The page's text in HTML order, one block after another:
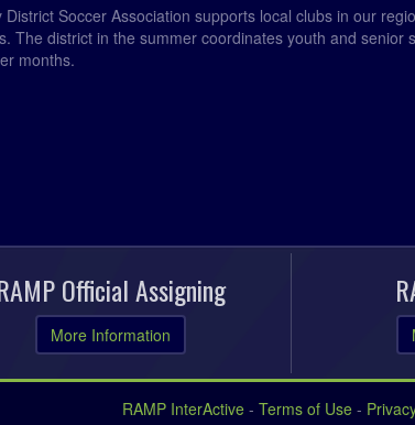
District Soccer Association supports local clubs in our
The district in the summer coordinates youth and senior
months.
Official Assigning
More Information
RAMP InterActive- Terms of Use-